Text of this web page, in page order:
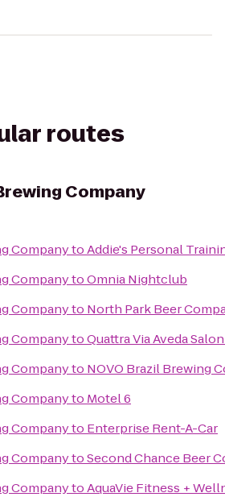
routes
Company
CompanytoAddie's Personal
CompanytoOmnia Nightclub
Companyto North Park Beer
CompanytoQuattra Via Aveda
Companyto NOVO Brazil Brewing
Companyto Motel 6
Companyto Enterprise Rent-A-Car
CompanytoSecond Chance Beer
CompanytoAquaVie Fitness +